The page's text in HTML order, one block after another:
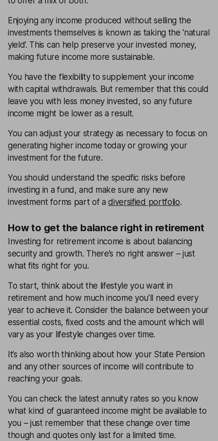
Enjoying any income produced without selling the
investments themselves is known as taking the ‘natural
yield’. This can help preserve your invested money,
making future income more sustainable.
You have the flexibility to supplement your income
with capital withdrawals. But remember that this could
leave you with less money invested, so any future
income might be lower as a result.
You can adjust your strategy as necessary to focus on
generating higher income today or growing your
investment for the future.
You should understand the specific risks before
investing in a fund, and make sure any new
investment forms part of adiversified portfolio.
How to get the balance right in retirement
Investing for retirement income is about balancing
security and growth. There’s no right answer – just
what fits right for you.
To start, think about the lifestyle you want in
retirement and how much income you’ll need every
year to achieve it. Consider the balance between your
essential costs, fixed costs and the amount which will
vary as your lifestyle changes over time.
It’s also worth thinking about how your State Pension
and any other sources of income will contribute to
reaching your goals.
You can check the latest annuity rates so you know
what kind of guaranteed income might be available to
you – just remember that these change over time
though and quotes only last for a limited time.